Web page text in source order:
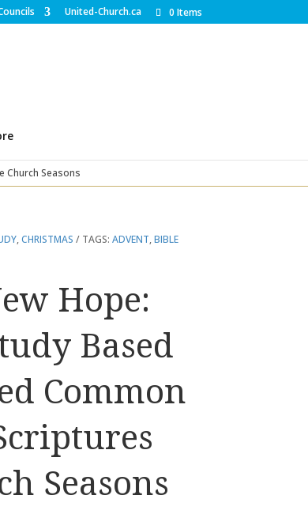
United-Church.ca 0 Items
Church Seasons
,CHRISTMAS TAGS: ADVENT,BIBLE
Hope:
Based
Common
Seasons